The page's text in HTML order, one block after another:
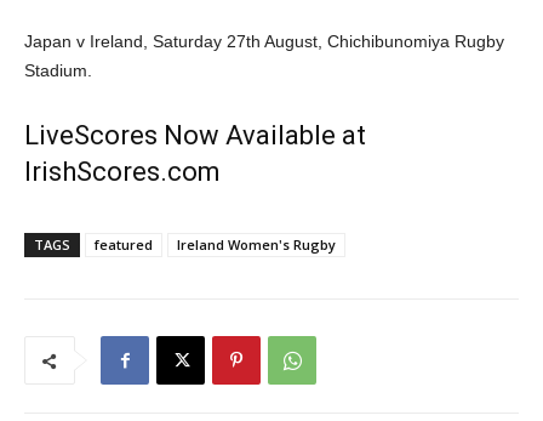
Japan v Ireland, Saturday 27th August, Chichibunomiya Rugby
Stadium.
LiveScores Now Available at
IrishScores.com
TAGS featured Ireland Women's Rugby